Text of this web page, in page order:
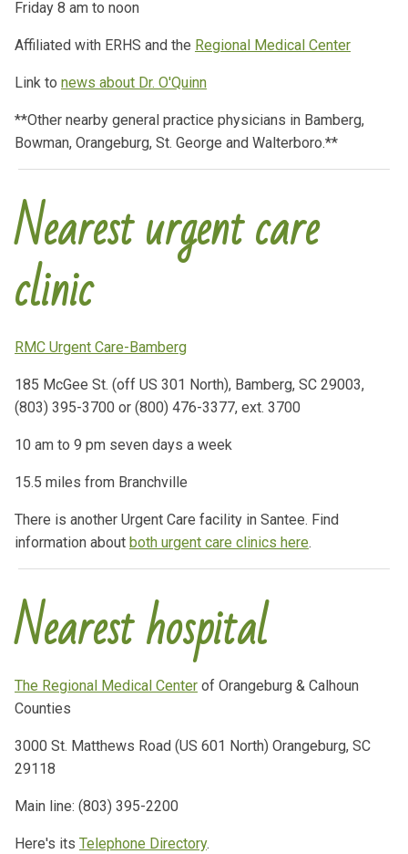
Friday 8 am to noon
Affiliated with ERHS and the Regional Medical Center
Link to news about Dr. O'Quinn
**Other nearby general practice physicians in Bamberg,
Bowman, Orangeburg, St. George and Walterboro.**
Nearest urgent care
clinic
RMC Urgent Care-Bamberg
185 McGee St. (off US 301 North), Bamberg, SC 29003,
(803) 395-3700 or (800) 476-3377, ext. 3700
10 am to 9 pm seven days a week
15.5 miles from Branchville
There is another Urgent Care facility in Santee. Find
information about both urgent care clinics here.
Nearest hospital
The Regional Medical Center of Orangeburg & Calhoun
Counties
3000 St. Matthews Road (US 601 North) Orangeburg, SC
29118
Main line: (803) 395-2200
Here's its Telephone Directory.